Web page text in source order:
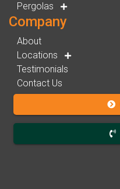
Pergolas
Company
About
Locations
Testimonials
Contact Us